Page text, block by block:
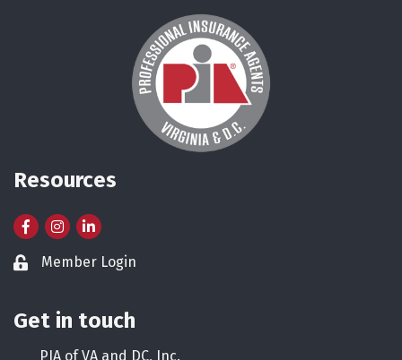
Resources
FacebookInstagram
LinkedIn
Lock iconMember Login
Get in touch
PIA of VA and DC, Inc.